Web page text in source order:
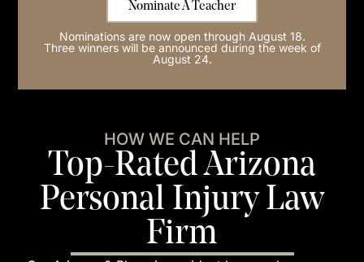
Nominate A Teacher
Nominations are now open through August 18.
Three winners will be announced during the week of
August 24.
HOW WE CAN HELP
Top-Rated Arizona
Personal Injury Law
Firm